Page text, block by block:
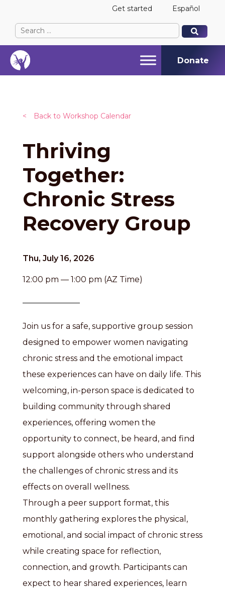
Get started Español
Search
for:
When autocomplete results are available use up
When autocomplete results are available use up
Donate
< Back to Workshop Calendar
Thriving
Together:
Chronic Stress
Recovery Group
Thu, July 16, 2026
12:00 pm — 1:00 pm (AZ Time)
Join us for a safe, supportive group session
designed to empower women navigating
chronic stress and the emotional impact
these experiences can have on daily life. This
welcoming, in-person space is dedicated to
building community through shared
experiences, offering women the
opportunity to connect, be heard, and find
support alongside others who understand
the challenges of chronic stress and its
effects on overall wellness.
Through a peer support format, this
monthly gathering explores the physical,
emotional, and social impact of chronic stress
while creating space for reflection,
connection, and growth. Participants can
expect to hear shared experiences, learn